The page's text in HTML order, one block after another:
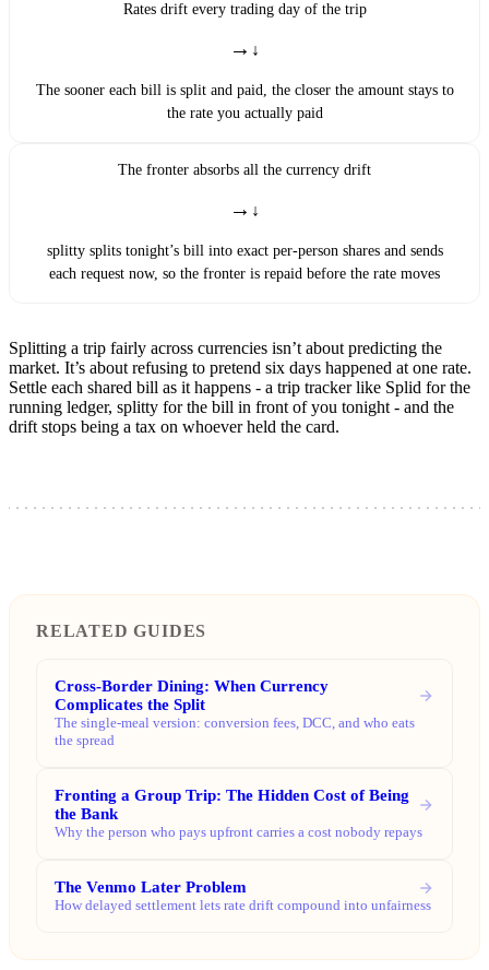
Rates drift every trading day of the trip
→
The sooner each bill is split and paid, the closer the amount stays to
the rate you actually paid
The fronter absorbs all the currency drift
→
splitty splits tonight’s bill into exact per-person shares and sends
each request now, so the fronter is repaid before the rate moves
Splitting a trip fairly across currencies isn’t about predicting the
market. It’s about refusing to pretend six days happened at one rate.
Settle each shared bill as it happens - a trip tracker like Splid for the
running ledger, splitty for the bill in front of you tonight - and the
drift stops being a tax on whoever held the card.
RELATED GUIDES
Cross-Border Dining: When Currency
Complicates the Split
The single-meal version: conversion fees, DCC, and who eats
the spread
Fronting a Group Trip: The Hidden Cost of Being
the Bank
Why the person who pays upfront carries a cost nobody repays
The Venmo Later Problem
How delayed settlement lets rate drift compound into unfairness